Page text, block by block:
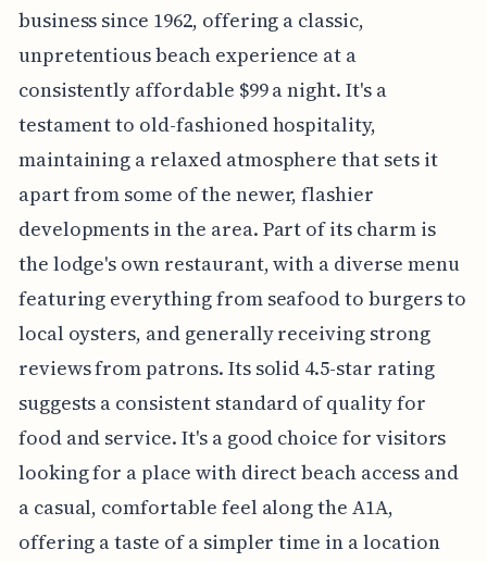
business since 1962, offering a classic,
unpretentious beach experience at a
consistently affordable $99 a night. It's a
testament to old-fashioned hospitality,
maintaining a relaxed atmosphere that sets it
apart from some of the newer, flashier
developments in the area. Part of its charm is
the lodge's own restaurant, with a diverse menu
featuring everything from seafood to burgers to
local oysters, and generally receiving strong
reviews from patrons. Its solid 4.5-star rating
suggests a consistent standard of quality for
food and service. It's a good choice for visitors
looking for a place with direct beach access and
a casual, comfortable feel along the A1A,
offering a taste of a simpler time in a location